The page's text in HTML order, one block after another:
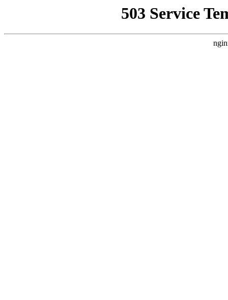
503 Service